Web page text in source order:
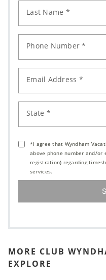
Last Name *
Phone Number *
Email Address *
State *
*I agree that Wyndham
above phone number and/or
registration) regarding
services.
MORE CLUB
EXPLORE